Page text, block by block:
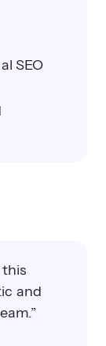
SEO
and